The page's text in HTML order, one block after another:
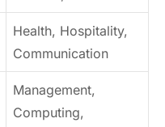
Health, Hospitality,
Communication
Management,
Computing,